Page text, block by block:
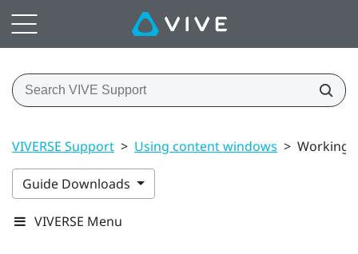
VIVERSE Support > Using content windows > Working
Guide Downloads
VIVERSE Menu